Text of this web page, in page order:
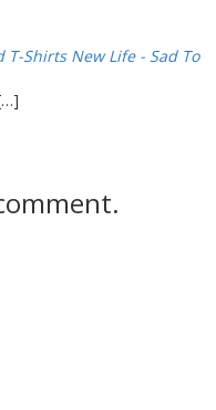
T-Shirts New Life - Sad To